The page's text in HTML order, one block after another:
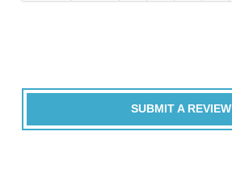
SUBMIT A REVIEW